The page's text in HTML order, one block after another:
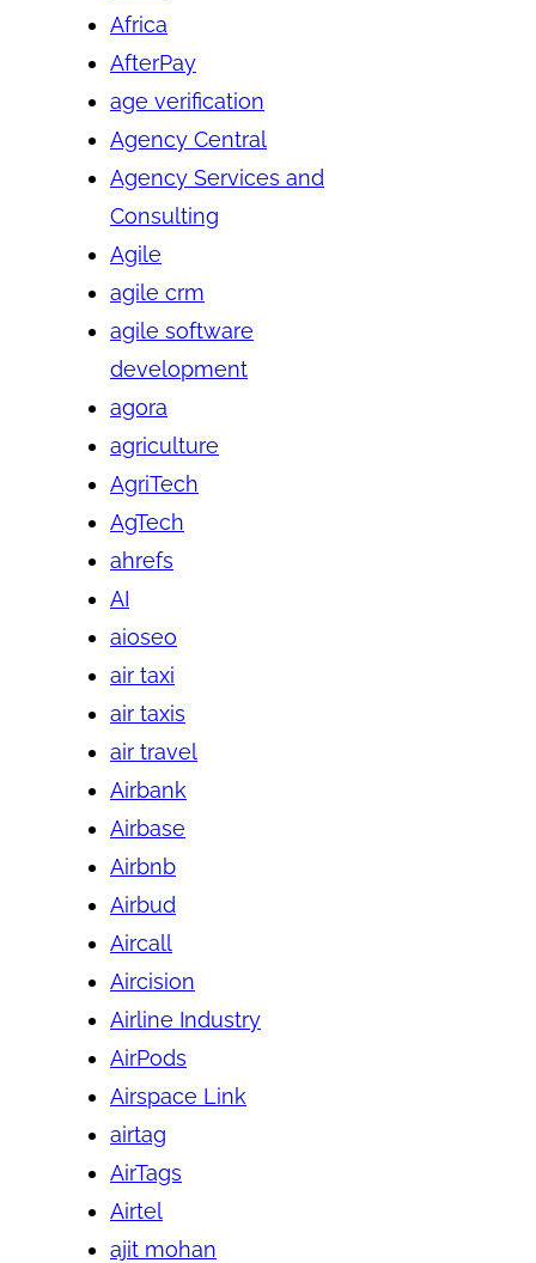
Africa
AfterPay
age verification
Agency Central
Agency Services and
Consulting
Agile
agile crm
agile software
development
agora
agriculture
AgriTech
AgTech
ahrefs
AI
aioseo
air taxi
air taxis
air travel
Airbank
Airbase
Airbnb
Airbud
Aircall
Aircision
Airline Industry
AirPods
Airspace Link
airtag
AirTags
Airtel
ajit mohan